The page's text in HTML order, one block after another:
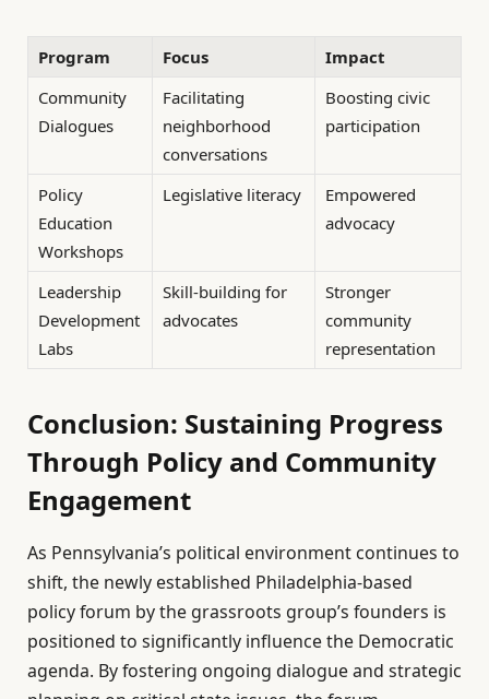
Program Focus
Impact
Community
Dialogues
Facilitating
neighborhood
conversations
Boosting civic
participation
Policy
Education
Workshops
Legislative literacy
Empowered
advocacy
Leadership
Development
Labs
Skill-building for
advocates
Stronger
community
representation
Conclusion: Sustaining Progress
Through Policy and Community
Engagement
As Pennsylvania’s political environment continues to
shift, the newly established Philadelphia-based
policy forum by the grassroots group’s founders is
positioned to significantly influence the Democratic
agenda. By fostering ongoing dialogue and strategic